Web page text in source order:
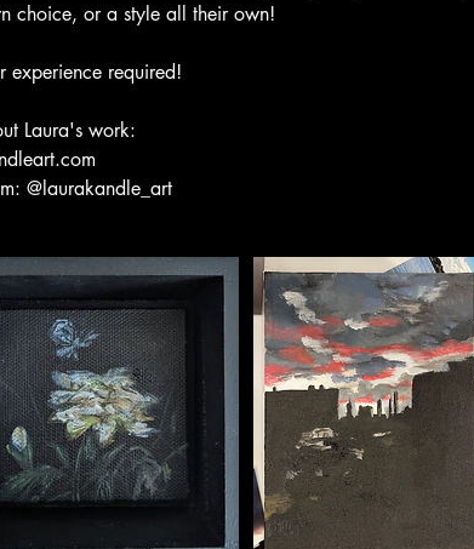
choice, or a style all their own!
experience required!
Laura's work:
@laurakandle_art